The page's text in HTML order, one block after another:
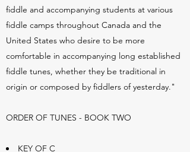
fiddle and accompanying students at various
fiddle camps throughout Canada and the
United States who desire to be more
comfortable in accompanying long established
fiddle tunes, whether they be traditional in
origin or composed by fiddlers of yesterday."
ORDER OF TUNES - BOOK TWO
KEY OF C